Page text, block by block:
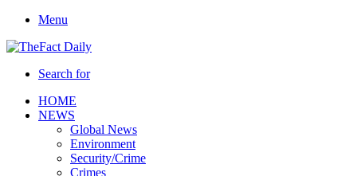
Menu
Search for
HOME
NEWS
Global News
Environment
Security/Crime
Crimes